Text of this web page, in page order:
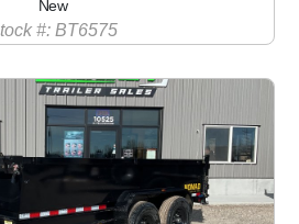
New
#: BT6575